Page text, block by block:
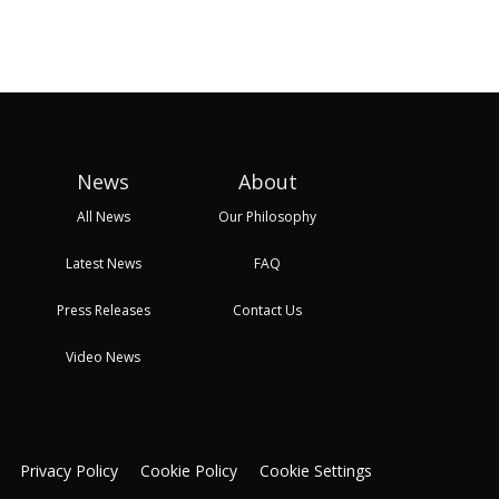
News
All News
Latest News
Press Releases
Video News
About
Our Philosophy
FAQ
Contact Us
Privacy Policy Cookie Policy Cookie Settings